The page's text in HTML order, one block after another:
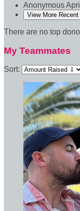
Anonymous
View More
There are no top
My Teammates
Sort: